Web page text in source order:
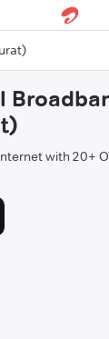
with 20+